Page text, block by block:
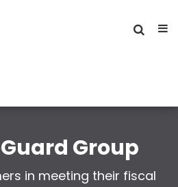
Group
in meeting their fiscal